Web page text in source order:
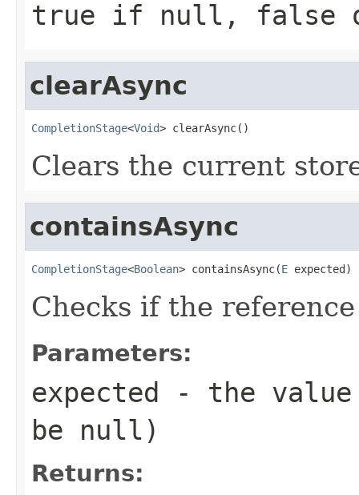
true if null , false
clearAsync
CompletionStage<Void> clearAsync()
Clears the current
containsAsync
CompletionStage<Boolean> containsAsync(E expected)
Checks if the
Parameters:
expected - the
be null)
Returns: